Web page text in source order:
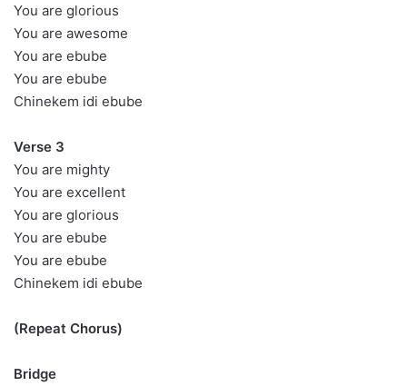
You are glorious
You are awesome
You are ebube
You are ebube
Chinekem idi ebube
Verse 3
You are mighty
You are excellent
You are glorious
You are ebube
You are ebube
Chinekem idi ebube
(Repeat Chorus)
Bridge